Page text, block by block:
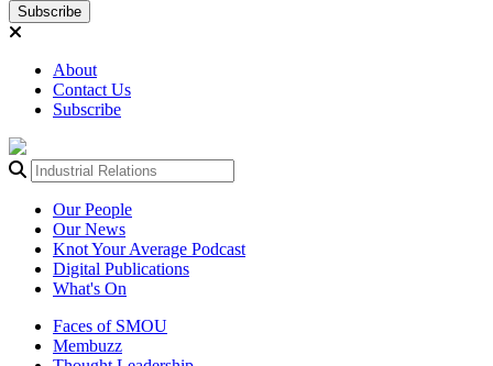
Subscribe
About
Contact Us
Subscribe
Our People
Our News
Knot Your Average Podcast
Digital Publications
What's On
Faces of SMOU
Membuzz